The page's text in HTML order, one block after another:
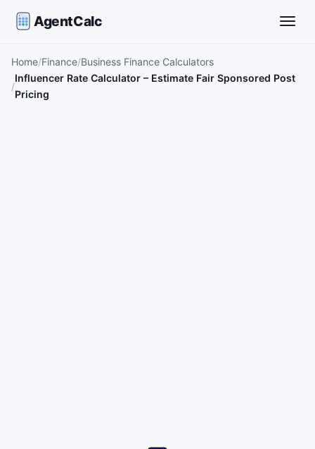
AgentCalc
Home Finance Business Finance Calculators
Influencer Rate Calculator – Estimate Fair Sponsored Post
Pricing